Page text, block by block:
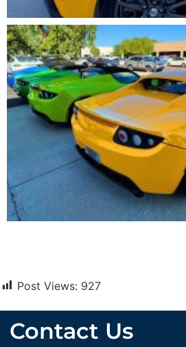
Post Views: 927
Contact Us